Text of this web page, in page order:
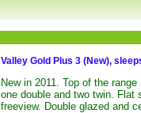
Valley Gold Plus 3 (New),
New in 2011. Top of the
one double and two twin. Flat
freeview. Double glazed and